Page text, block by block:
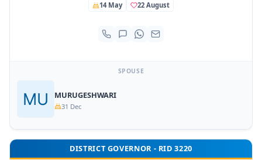
14 May 22 August
SPOUSE
MURUGESHWARI
31 Dec
DISTRICT GOVERNOR - RID 3220